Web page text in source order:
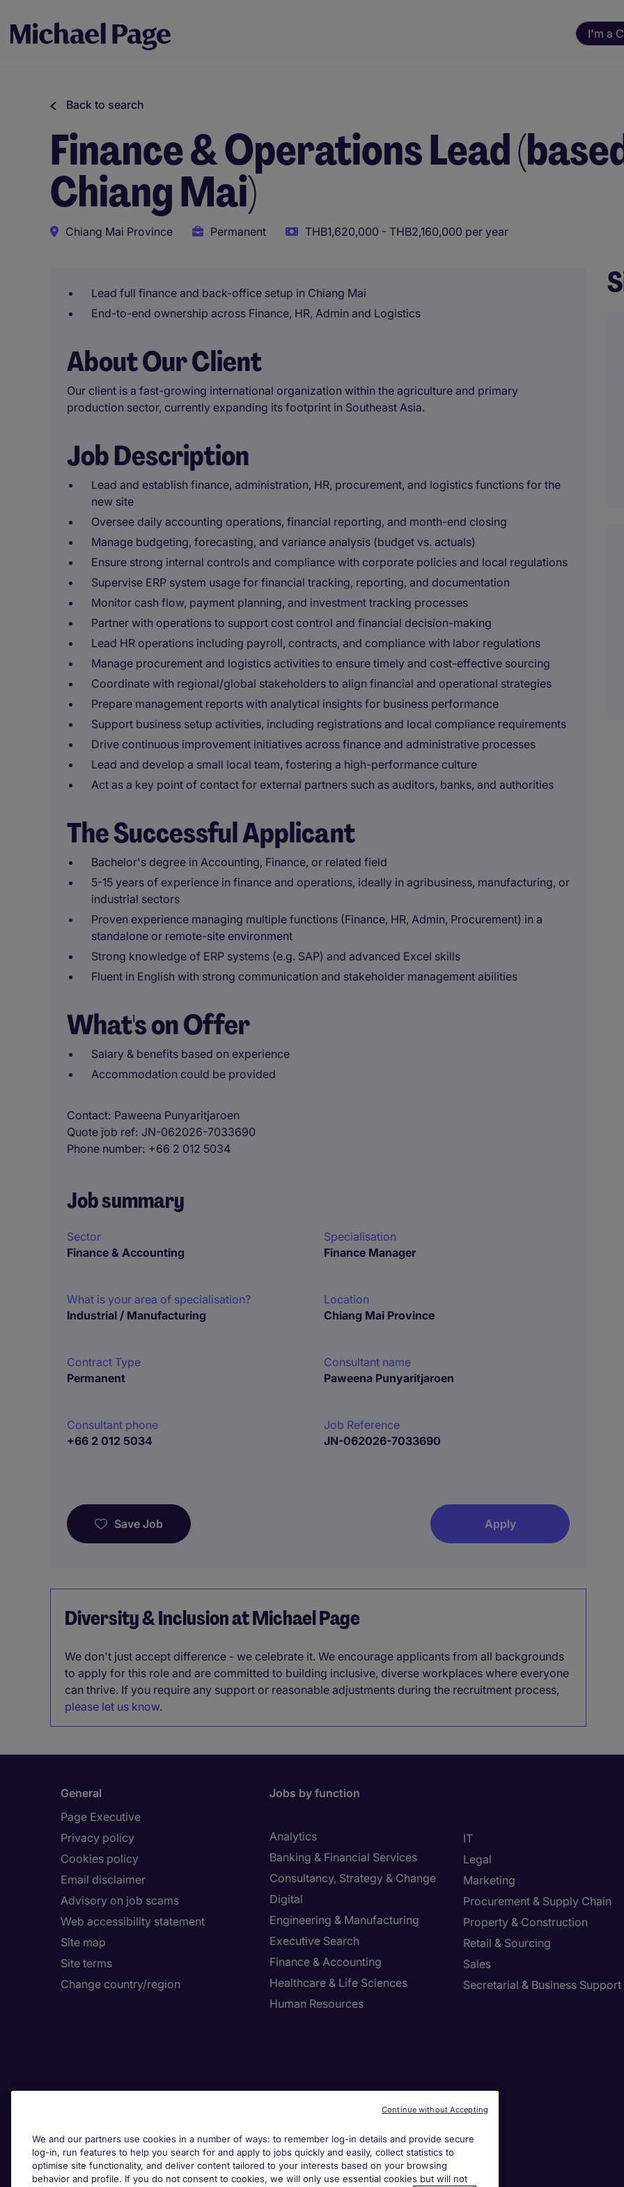
I'm a
Back to search
Finance & Operations Lead
Chiang Mai)
Chiang Mai Province Permanent THB1,620,000 - THB2,160,000 per year
Lead full finance and back-office setup in Chiang Mai
End-to-end ownership across Finance, HR, Admin and Logistics
About Our Client
Our client is a fast-growing international organization within the agriculture and primary
production sector, currently expanding its footprint in Southeast Asia.
Job Description
Lead and establish finance, administration, HR, procurement, and logistics functions for the
new site
Oversee daily accounting operations, financial reporting, and month-end closing
Manage budgeting, forecasting, and variance analysis (budget vs. actuals)
Ensure strong internal controls and compliance with corporate policies and local regulations
Supervise ERP system usage for financial tracking, reporting, and documentation
Monitor cash flow, payment planning, and investment tracking processes
Partner with operations to support cost control and financial decision-making
Lead HR operations including payroll, contracts, and compliance with labor regulations
Manage procurement and logistics activities to ensure timely and cost-effective sourcing
Coordinate with regional/global stakeholders to align financial and operational strategies
Prepare management reports with analytical insights for business performance
Support business setup activities, including registrations and local compliance requirements
Drive continuous improvement initiatives across finance and administrative processes
Lead and develop a small local team, fostering a high-performance culture
Act as a key point of contact for external partners such as auditors, banks, and authorities
The Successful Applicant
Bachelor's degree in Accounting, Finance, or related field
5-15 years of experience in finance and operations, ideally in agribusiness, manufacturing, or
industrial sectors
Proven experience managing multiple functions (Finance, HR, Admin, Procurement) in a
standalone or remote-site environment
Strong knowledge of ERP systems (e.g. SAP) and advanced Excel skills
Fluent in English with strong communication and stakeholder management abilities
What's on Offer
Salary & benefits based on experience
Accommodation could be provided
Contact Paweena Punyaritjaroen
Quote job ref JN-062026-7033690
Phone number +66 2 012 5034
Job summary
Sector
Finance & Accounting
Specialisation
Finance Manager
What is your area of specialisation?
Industrial / Manufacturing
Location
Chiang Mai Province
Contract Type
Permanent
Consultant name
Paweena Punyaritjaroen
Consultant phone
+66 2 012 5034
Job Reference
JN-062026-7033690
Save Job Apply
Diversity & Inclusion at Michael Page
We don't just accept difference - we celebrate it. We encourage applicants from all backgrounds
to apply for this role and are committed to building inclusive, diverse workplaces where everyone
can thrive. If you require any support or reasonable adjustments during the recruitment process,
please let us know.
General
Page Executive
Privacy policy
Cookies policy
Email disclaimer
Advisory on job scams
Web accessibility statement
Site map
Site terms
Change country/region
Jobs by function
Analytics
Banking & Financial Services
Consultancy, Strategy & Change
Digital
Engineering & Manufacturing
Executive Search
Finance & Accounting
Healthcare & Life Sciences
Human Resources
IT
Legal
Marketing
Procurement & Supply Chain
Property & Construction
Retail & Sourcing
Sales
Secretarial & Business Support
We and our partners use cookies in a number of ways: to remember log-in details and provide secure
log-in, run features to help you search for and apply to jobs quickly and easily, collect statistics to
optimise site functionality, and deliver content tailored to your interests based on your browsing
behavior and profile. If you do not consent to cookies, we will only use essential cookies but will not
Continue without Accepting